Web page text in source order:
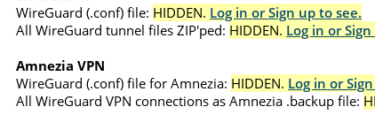
WireGuard (.conf) file: HIDDEN. Log in or Sign up to see.
All WireGuard tunnel files ZIP'ped: HIDDEN. Log in or
Amnezia VPN
WireGuard (.conf) file for Amnezia: HIDDEN. Log in or
All WireGuard VPN connections as Amnezia .backup file: